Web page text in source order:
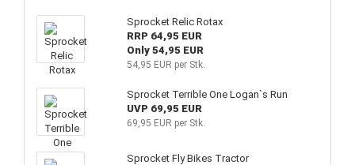
Sprocket Relic Rotax
RRP 64,95 EUR
Only 54,95 EUR
54,95 EUR per Stk.
Sprocket Terrible One Logan`s Run
UVP 69,95 EUR
69,95 EUR per Stk.
Sprocket Fly Bikes Tractor